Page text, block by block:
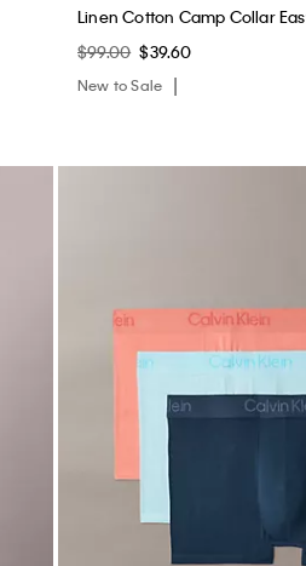
Linen Cotton Camp Collar
$99.00 $39.60
New to Sale